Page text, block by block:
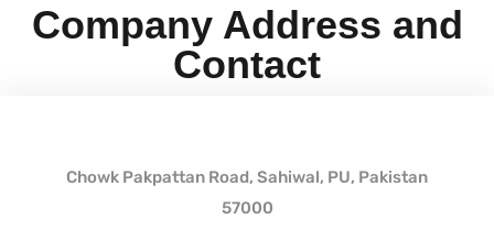
Company Address and
Contact
Chowk Pakpattan Road, Sahiwal, PU, Pakistan
57000